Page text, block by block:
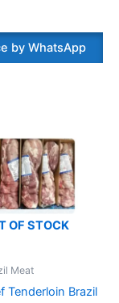
by WhatsApp
OF STOCK
Meat
Tenderloin Brazil